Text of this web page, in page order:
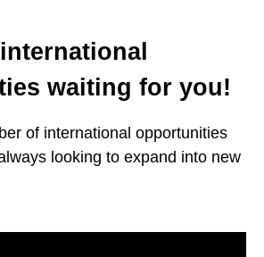
waiting for you!
of international opportunities
looking to expand into new